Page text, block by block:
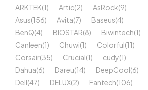
ARKTEK(1) Artic(2) AsRock(9)
Asus(156) Avita(7) Baseus(4)
BenQ(4) BIOSTAR(8) Biwintech(1)
Canleen(1) Chuwi(1) Colorful(11)
Corsair(35) Crucial(1) cudy(1)
Dahua(6) Dareu(14) DeepCool(6)
Dell(47) DELUX(2) Fantech(106)